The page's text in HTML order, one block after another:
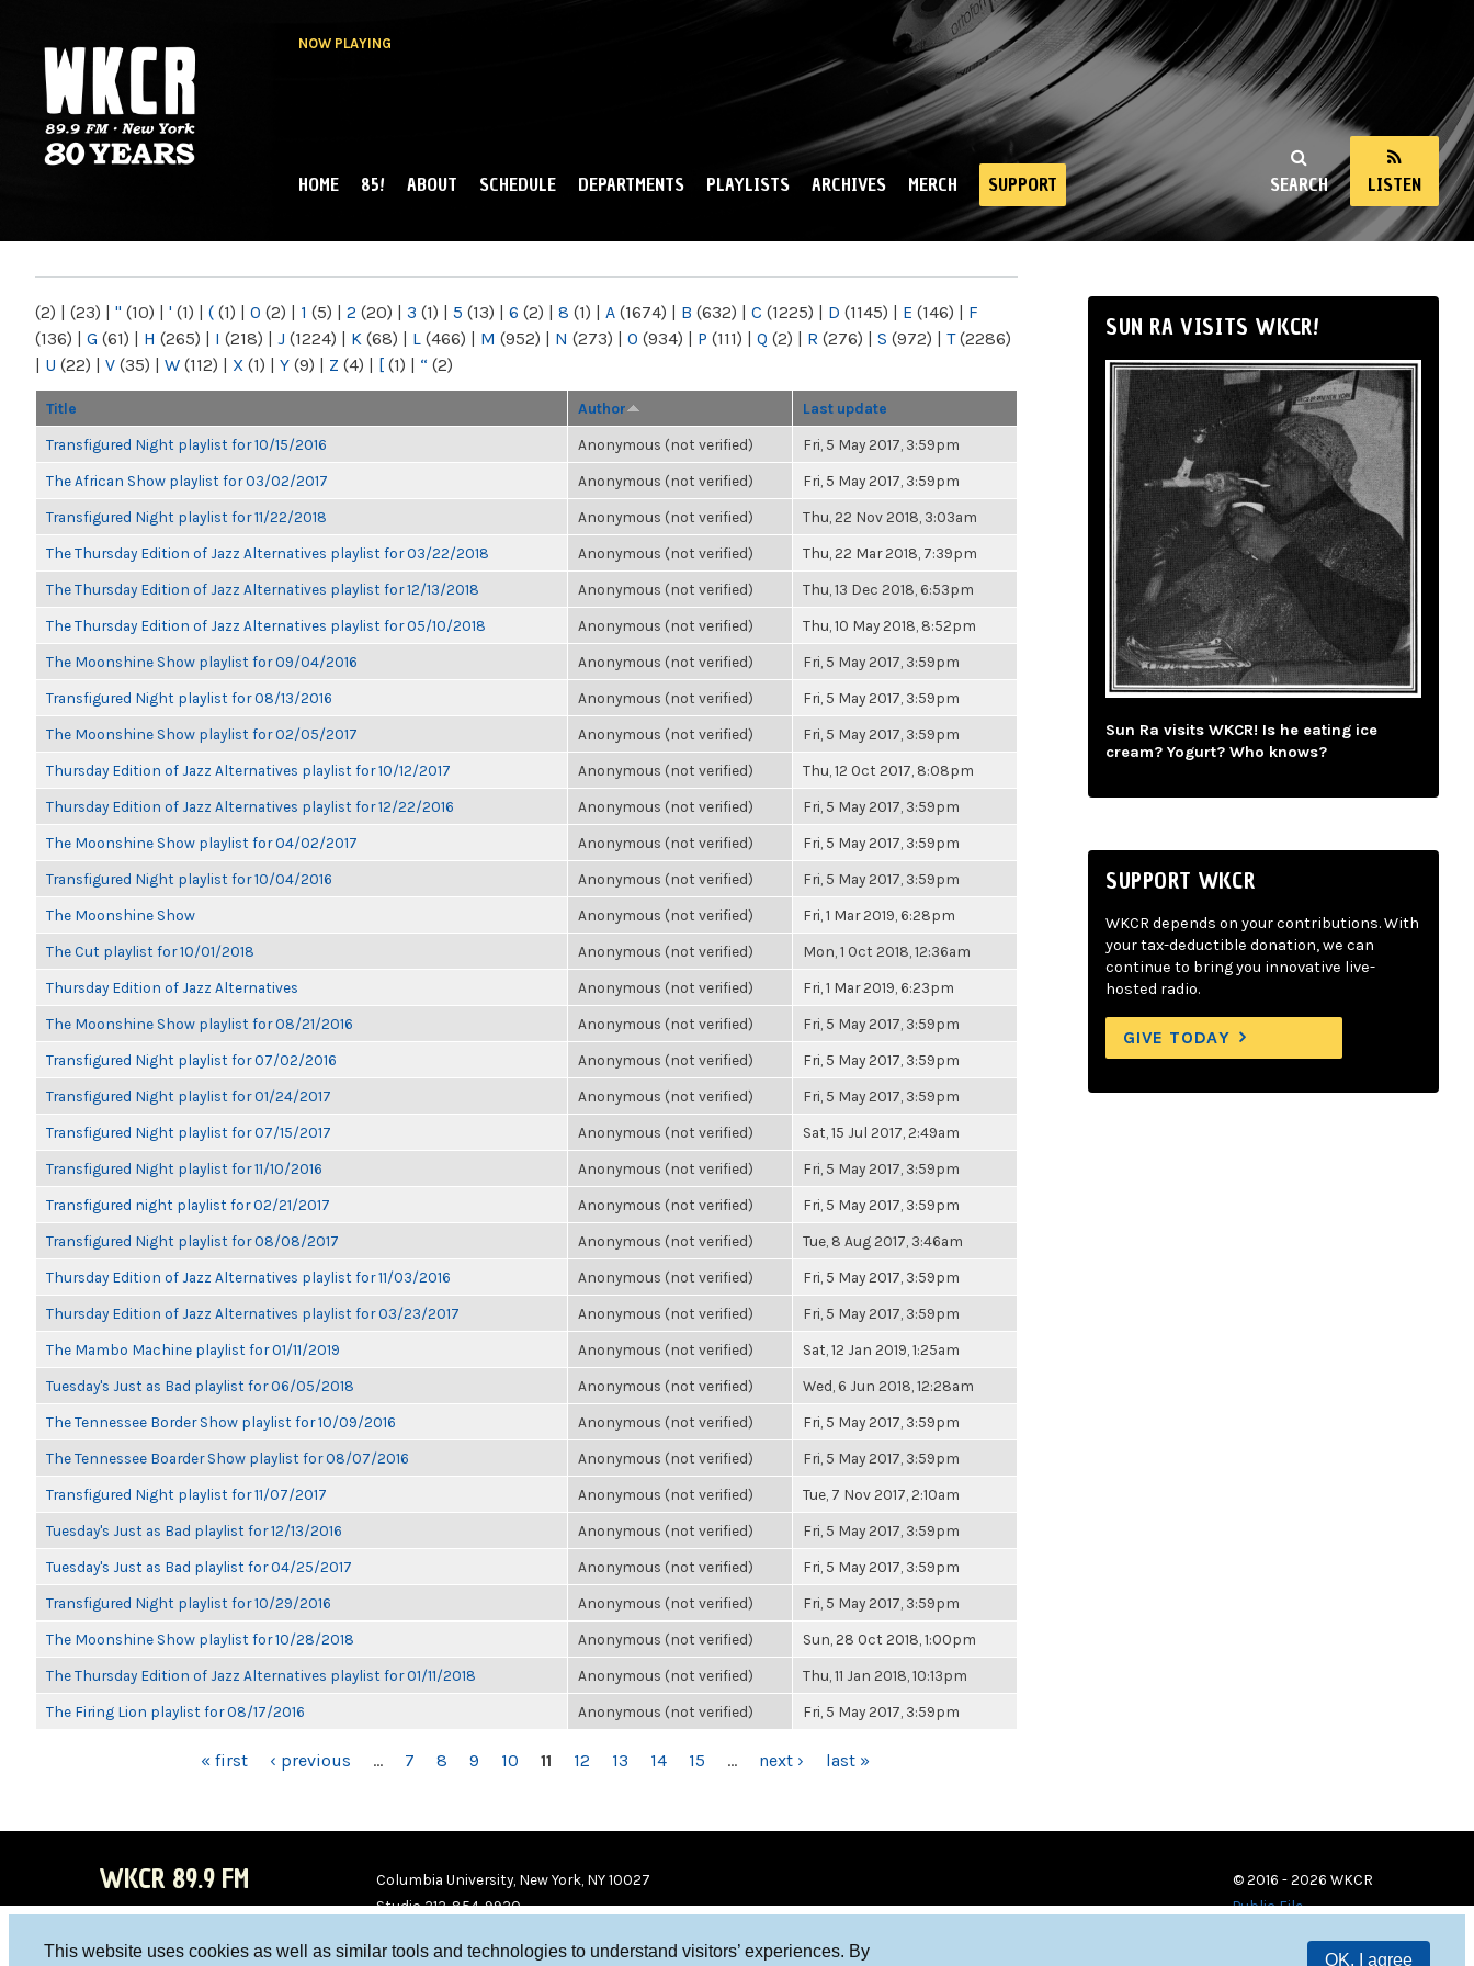
This website uses cookies as well as similar tools and technologies to understand visitors’ experiences. By
OK, I agree
NOW PLAYING
NY
SEARCH LISTEN
MAIN MENU
HOME 85! ABOUT SCHEDULE DEPARTMENTS PLAYLISTS ARCHIVES MERCH SUPPORT
(2) | (23) | " (10) | ' (1) | ( (1) | 0 (2) | 1 (5) | 2 (20) | 3 (1) | 5 (13) | 6 (2) | 8 (1) | A (1674) | B (632) | C (1225) | D (1145) | E (146) | F
(136) | G (61) | H (265) | I (218) | J (1224) | K (68) | L (466) | M (952) | N (273) | O (934) | P (111) | Q (2) | R (276) | S (972) | T(2286)
| U (22) | V (35) | W (112) | X (1) | Y (9) | Z (4) | [ (1) | “ (2)
Title Author Last update
Transfigured Night playlist for 10/15/2016 Anonymous (not verified) Fri, 5 May 2017, 3:59pm
The African Show playlist for 03/02/2017 Anonymous (not verified) Fri, 5 May 2017, 3:59pm
Transfigured Night playlist for 11/22/2018 Anonymous (not verified) Thu, 22 Nov 2018, 3:03am
The Thursday Edition of Jazz Alternatives playlist for 03/22/2018 Anonymous (not verified) Thu, 22 Mar 2018, 7:39pm
The Thursday Edition of Jazz Alternatives playlist for 12/13/2018 Anonymous (not verified) Thu, 13 Dec 2018, 6:53pm
The Thursday Edition of Jazz Alternatives playlist for 05/10/2018 Anonymous (not verified) Thu, 10 May 2018, 8:52pm
The Moonshine Show playlist for 09/04/2016 Anonymous (not verified) Fri, 5 May 2017, 3:59pm
Transfigured Night playlist for 08/13/2016 Anonymous (not verified) Fri, 5 May 2017, 3:59pm
The Moonshine Show playlist for 02/05/2017 Anonymous (not verified) Fri, 5 May 2017, 3:59pm
Thursday Edition of Jazz Alternatives playlist for 10/12/2017 Anonymous (not verified) Thu, 12 Oct 2017, 8:08pm
Thursday Edition of Jazz Alternatives playlist for 12/22/2016 Anonymous (not verified) Fri, 5 May 2017, 3:59pm
The Moonshine Show playlist for 04/02/2017 Anonymous (not verified) Fri, 5 May 2017, 3:59pm
Transfigured Night playlist for 10/04/2016 Anonymous (not verified) Fri, 5 May 2017, 3:59pm
The Moonshine Show Anonymous (not verified) Fri, 1 Mar 2019, 6:28pm
The Cut playlist for 10/01/2018 Anonymous (not verified) Mon, 1 Oct 2018, 12:36am
Thursday Edition of Jazz Alternatives Anonymous (not verified) Fri, 1 Mar 2019, 6:23pm
The Moonshine Show playlist for 08/21/2016 Anonymous (not verified) Fri, 5 May 2017, 3:59pm
Transfigured Night playlist for 07/02/2016 Anonymous (not verified) Fri, 5 May 2017, 3:59pm
Transfigured Night playlist for 01/24/2017 Anonymous (not verified) Fri, 5 May 2017, 3:59pm
Transfigured Night playlist for 07/15/2017 Anonymous (not verified) Sat, 15 Jul 2017, 2:49am
Transfigured Night playlist for 11/10/2016 Anonymous (not verified) Fri, 5 May 2017, 3:59pm
Transfigured night playlist for 02/21/2017 Anonymous (not verified) Fri, 5 May 2017, 3:59pm
Transfigured Night playlist for 08/08/2017 Anonymous (not verified) Tue, 8 Aug 2017, 3:46am
Thursday Edition of Jazz Alternatives playlist for 11/03/2016 Anonymous (not verified) Fri, 5 May 2017, 3:59pm
Thursday Edition of Jazz Alternatives playlist for 03/23/2017 Anonymous (not verified) Fri, 5 May 2017, 3:59pm
The Mambo Machine playlist for 01/11/2019 Anonymous (not verified) Sat, 12 Jan 2019, 1:25am
Tuesday's Just as Bad playlist for 06/05/2018 Anonymous (not verified) Wed, 6 Jun 2018, 12:28am
The Tennessee Border Show playlist for 10/09/2016 Anonymous (not verified) Fri, 5 May 2017, 3:59pm
The Tennessee Boarder Show playlist for 08/07/2016 Anonymous (not verified) Fri, 5 May 2017, 3:59pm
Transfigured Night playlist for 11/07/2017 Anonymous (not verified) Tue, 7 Nov 2017, 2:10am
Tuesday's Just as Bad playlist for 12/13/2016 Anonymous (not verified) Fri, 5 May 2017, 3:59pm
Tuesday's Just as Bad playlist for 04/25/2017 Anonymous (not verified) Fri, 5 May 2017, 3:59pm
Transfigured Night playlist for 10/29/2016 Anonymous (not verified) Fri, 5 May 2017, 3:59pm
The Moonshine Show playlist for 10/28/2018 Anonymous (not verified) Sun, 28 Oct 2018, 1:00pm
The Thursday Edition of Jazz Alternatives playlist for 01/11/2018 Anonymous (not verified) Thu, 11 Jan 2018, 10:13pm
The Firing Lion playlist for 08/17/2016 Anonymous (not verified) Fri, 5 May 2017, 3:59pm
« first ‹ previous … 7 8 9 10 11 12 13 14 15 … next › last »
SUN RA VISITS WKCR!
Sun Ra visits WKCR! Is he eating ice
cream? Yogurt? Who knows?
SUPPORT WKCR
WKCR depends on your contributions. With
your tax-deductible donation, we can
continue to bring you innovative live-
hosted radio.
GIVE TODAY
WKCR 89.9 FM
Columbia University, New York, NY 10027
Studio 212-854-9920
© 2016 - 2026 WKCR
Public File